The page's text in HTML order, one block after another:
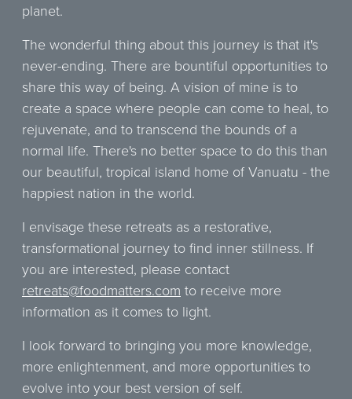
planet.
The wonderful thing about this journey is that it's
never-ending. There are bountiful opportunities to
share this way of being. A vision of mine is to
create a space where people can come to heal, to
rejuvenate, and to transcend the bounds of a
normal life. There's no better space to do this than
our beautiful, tropical island home of Vanuatu - the
happiest nation in the world.
I envisage these retreats as a restorative,
transformational journey to find inner stillness. If
you are interested, please contact
retreats@foodmatters.com to receive more
information as it comes to light.
I look forward to bringing you more knowledge,
more enlightenment, and more opportunities to
evolve into your best version of self.